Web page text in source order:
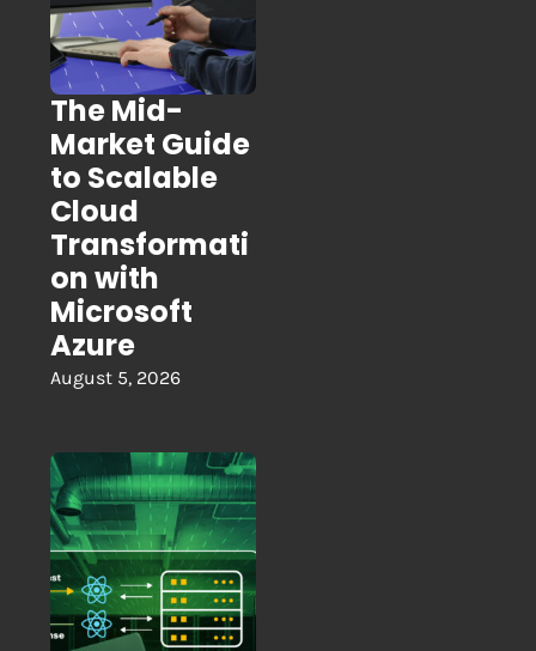
The Mid-
Market Guide
to Scalable
Cloud
Transformati
on with
Microsoft
Azure
August 5, 2026